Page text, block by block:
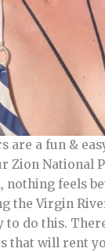
are a fun &
Zion National
nothing feels
the Virgin
to do this.
that will rent